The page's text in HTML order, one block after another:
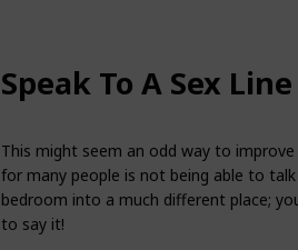
Speak To A Sex Line
This might seem an odd way to
for many people is not being able to
bedroom into a much different place;
to say it!